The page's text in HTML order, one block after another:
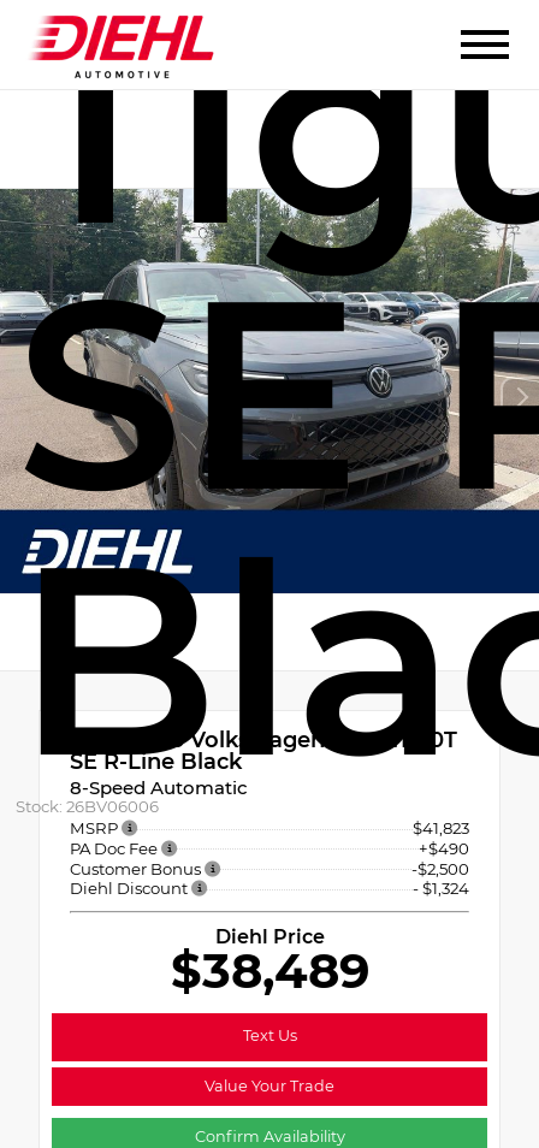
SE
Stock: 26BV06006
New 2026Volkswagen Tiguan 2.0T
SE R-Line Black
8-Speed Automatic
MSRP
$41,823
PA Doc Fee
+$490
Customer Bonus
-$2,500
Diehl Discount
- $1,324
Diehl Price
$38,489
Text Us
Value Your Trade
Confirm Availability